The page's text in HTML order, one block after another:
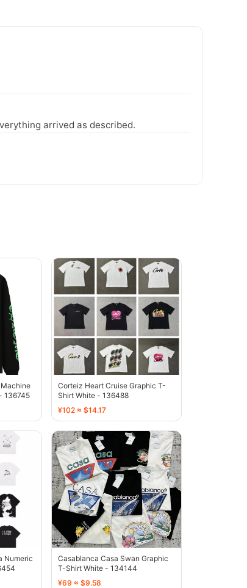
arrived as described.
136745
Corteiz Heart Cruise Graphic T-
Shirt White - 136488
¥102 ≈ $14.17
Numeric
Casablanca Casa Swan Graphic
T-Shirt White - 134144
¥69 ≈ $9.58